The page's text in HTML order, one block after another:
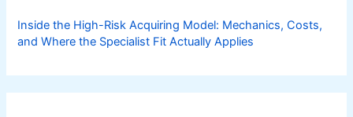
Inside the High-Risk Acquiring Model: Mechanics, Costs,
and Where the Specialist Fit Actually Applies